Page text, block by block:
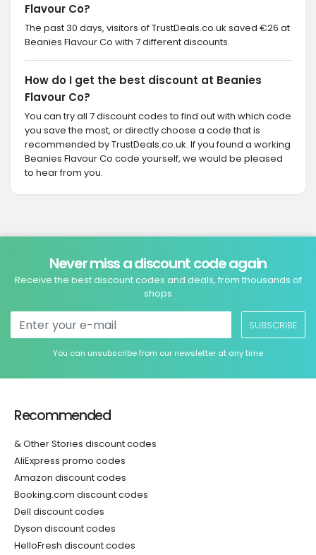
Flavour Co?
The past 30 days, visitors of TrustDeals.co.uk saved €26 at
Beanies Flavour Co with 7 different discounts.
How do I get the best discount at Beanies
Flavour Co?
You can try all 7 discount codes to find out with which code
you save the most, or directly choose a code that is
recommended by TrustDeals.co.uk. If you found a working
Beanies Flavour Co code yourself, we would be pleased
to hear from you.
Never miss a discount code again
Receive the best discount codes and deals, from thousands of
shops
SUBSCRIBE
You can unsubscribe from our newsletter at any time
Recommended
& Other Stories discount codes
AliExpress promo codes
Amazon discount codes
Booking.com discount codes
Dell discount codes
Dyson discount codes
HelloFresh discount codes